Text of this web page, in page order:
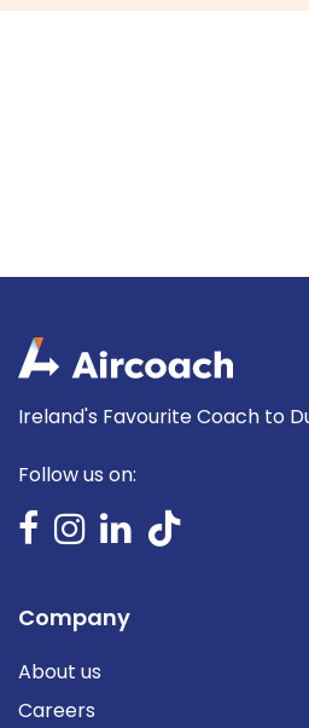
Ireland's Favourite Coach to
Follow us on:
Company
About us
Careers